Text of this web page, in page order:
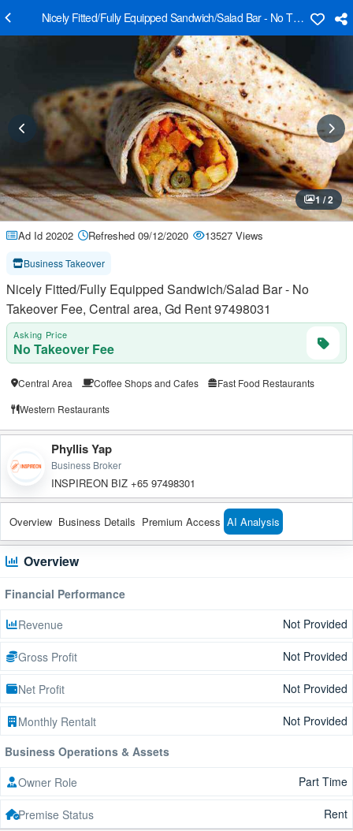
Nicely Fitted/Fully Equipped Sandwich/Salad Bar - No Takeover
1 / 2
Ad Id 20202 Refreshed 09/12/2020 13527 Views
Business Takeover
Nicely Fitted/Fully Equipped Sandwich/Salad Bar - No
Takeover Fee, Central area, Gd Rent 97498031
Asking Price
No Takeover Fee
Central Area Coffee Shops and Cafes
Fast Food Restaurants
Western Restaurants
Phyllis Yap
Business Broker
INSPIREON BIZ +65 97498301
Overview Business Details Premium Access AI Analysis
Overview
Financial Performance
Revenue
Not Provided
Gross Profit Not Provided
Net Profit Not Provided
Monthly Rentalt
Not Provided
Business Operations & Assets
Owner Role
Part Time
Premise Status Rent